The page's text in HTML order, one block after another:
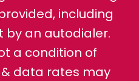
including
by an autodialer.
a condition of
data rates may